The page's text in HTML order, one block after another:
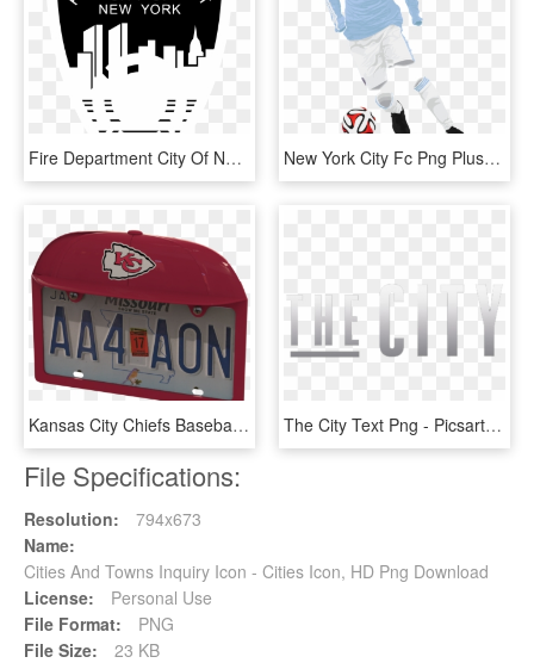
Fire Department City Of New York Logo Black And White - New York City Fire Department, HD Png Download New York City Fc Png Pluspng - New York City 2015 Kits, Transparent Png
Kansas City Chiefs Baseball Cap Frame - Kansas City Chiefs, HD Png Download The City Text Png - Picsart The City Editing Ritesh Creation, Transparent Png
File Specifications:
Resolution:
794x673
Name:
Cities And Towns Inquiry Icon - Cities Icon, HD Png Download
License:
Personal Use
File Format:
PNG
File Size:
23 KB